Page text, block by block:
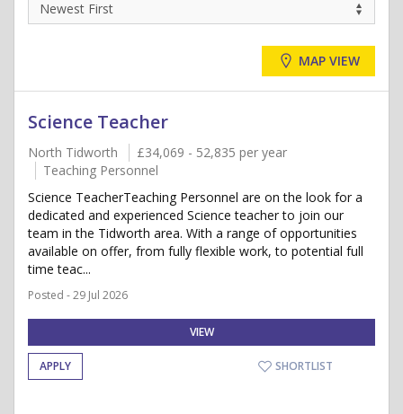
MAP VIEW
Science Teacher
North Tidworth
£34,069 - 52,835 per year
Teaching Personnel
Science TeacherTeaching Personnel are on the look for a
dedicated and experienced Science teacher to join our
team in the Tidworth area. With a range of opportunities
available on offer, from fully flexible work, to potential full
time teac...
Posted - 29 Jul 2026
VIEW
APPLY SHORTLIST